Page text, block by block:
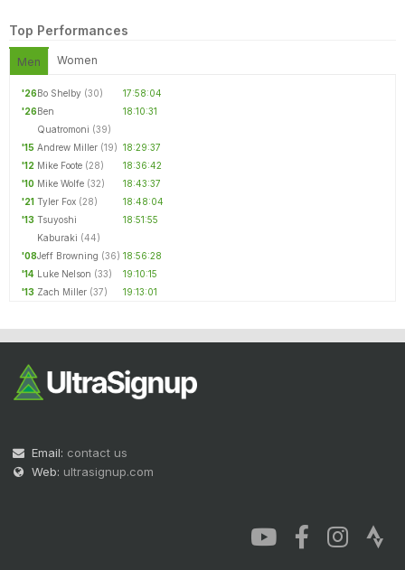
Top Performances
Men Women
'26Bo Shelby (30)
17:58:04
'26Ben
Quatromoni (39)
18:10:31
'15 Andrew Miller (19) 18:29:37
'12 Mike Foote (28)
18:36:42
'10 Mike Wolfe (32)
18:43:37
'21 Tyler Fox (28)
18:48:04
'13 Tsuyoshi
Kaburaki (44)
18:51:55
'08Jeff Browning (36) 18:56:28
'14
Luke Nelson (33)
19:10:15
'13 Zach Miller (37) 19:13:01
Email: contact us
Web: ultrasignup.com